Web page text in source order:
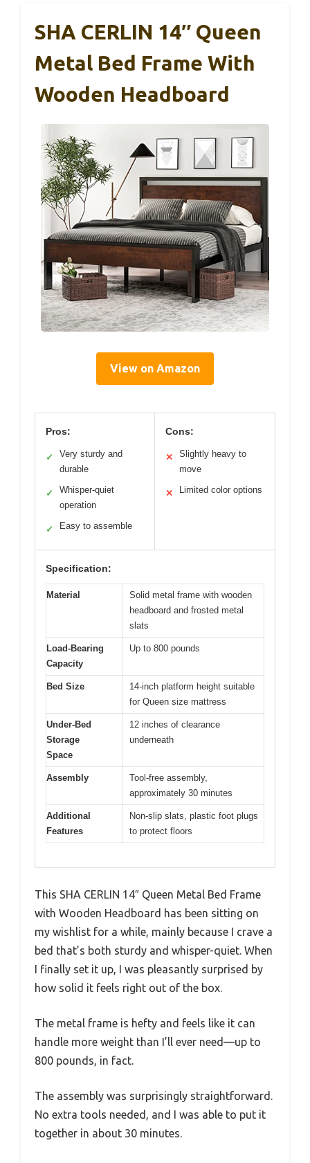
SHA CERLIN 14″ Queen
Metal Bed Frame With
Wooden Headboard
View on Amazon
Pros:
✓
Very sturdy and
durable
✓
Whisper-quiet
operation
✓ Easy to assemble
Cons:
✕
Slightly heavy to
move
✕ Limited color options
Specification:
Material
Solid metal frame with wooden
headboard and frosted metal
slats
Load-Bearing
Capacity
Up to 800 pounds
Bed Size
14-inch platform height suitable
for Queen size mattress
Under-Bed
Storage
Space
12 inches of clearance
underneath
Assembly
Tool-free assembly,
approximately 30 minutes
Additional
Features
Non-slip slats, plastic foot plugs
to protect floors
This SHA CERLIN 14″ Queen Metal Bed Frame
with Wooden Headboard has been sitting on
my wishlist for a while, mainly because I crave a
bed that’s both sturdy and whisper-quiet. When
I finally set it up, I was pleasantly surprised by
how solid it feels right out of the box.
The metal frame is hefty and feels like it can
handle more weight than I’ll ever need—up to
800 pounds, in fact.
The assembly was surprisingly straightforward.
No extra tools needed, and I was able to put it
together in about 30 minutes.